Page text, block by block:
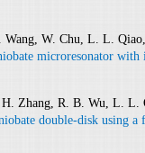
W. Chu, L. L.
microresonator with
Zhang, R. B. Wu, L. L.
double-disk using a